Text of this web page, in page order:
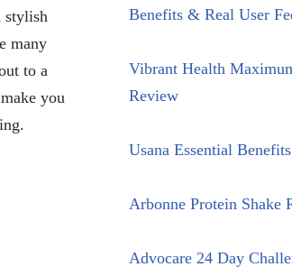
stylish
many
to a
you
Benefits & Real User
Vibrant Health
Review
Usana Essential Benefits
Arbonne Protein Shake
Advocare 24 Day